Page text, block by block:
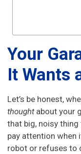
Your
It Wants
Let’s be honest,
thoughtabout your
that big, noisy
pay attention when
robot or refuses to